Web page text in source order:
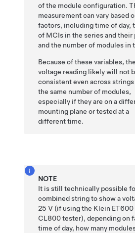
of the module configuration.
measurement can vary based
factors, including time of day,
of MCIs in the series and their
and the number of modules in
Because of these variables, the
voltage reading likely will not
consistent even across
the same number of modules,
especially if they are on a
mounting plane or tested at a
different time.
NOTE
It is still technically possible
combined string to show a
25 V (if using the Klein ET600
CL800 tester), depending on
time of day, how many